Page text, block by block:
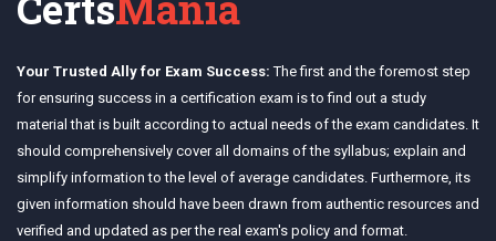
Your Trusted Ally for Exam Success: The first and the foremost step
for ensuring success in a certification exam is to find out a study
material that is built according to actual needs of the exam candidates. It
should comprehensively cover all domains of the syllabus; explain and
simplify information to the level of average candidates. Furthermore, its
given information should have been drawn from authentic resources and
verified and updated as per the real exam's policy and format.